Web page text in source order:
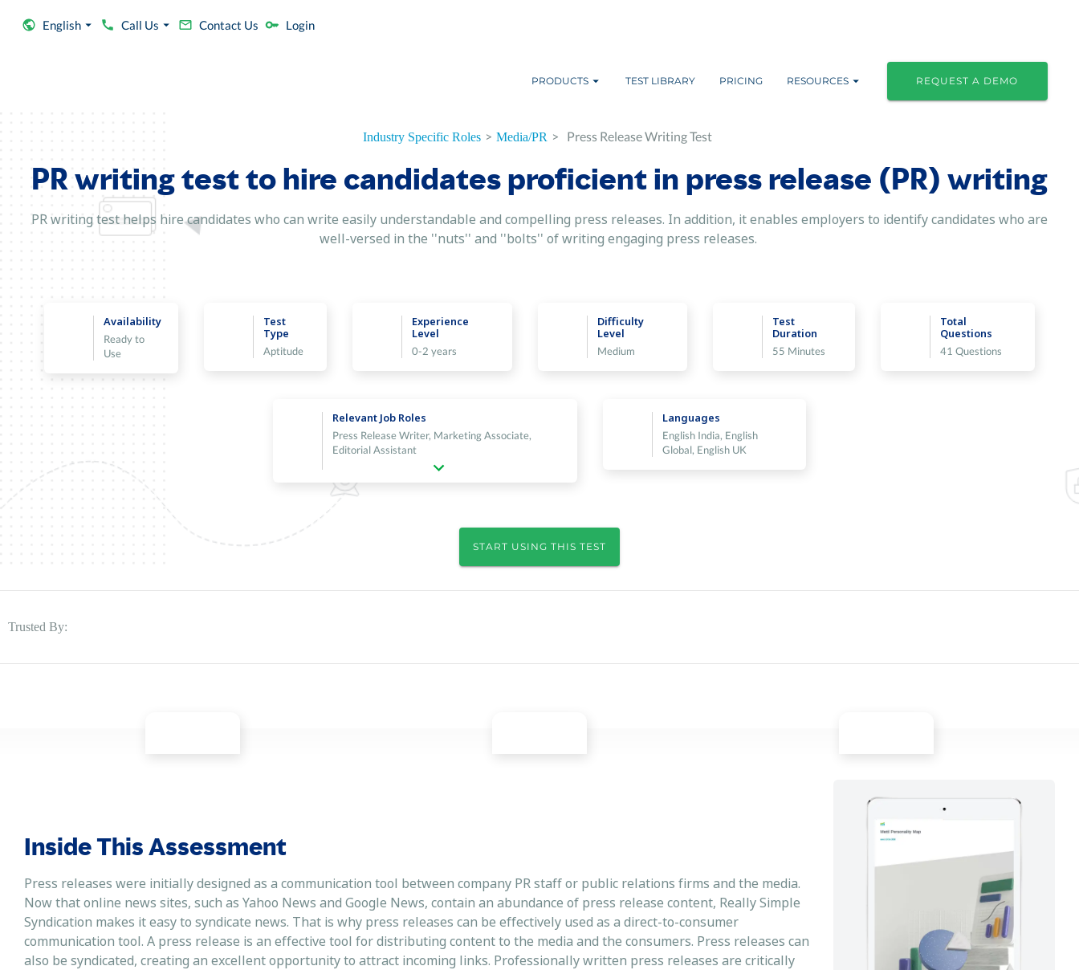
English Call Us Contact Us Login
PRODUCTS TEST LIBRARY PRICING RESOURCES REQUEST A DEMO
Industry Specific Roles > Media/PR > Press Release Writing Test
PR writing test to hire candidates proficient in press release (PR) writing
PR writing test helps hire candidates who can write easily understandable and compelling press releases. In addition, it enables employers to identify candidates who are
well-versed in the ''nuts'' and ''bolts'' of writing engaging press releases.
Availability
Ready to
Use
Test
Type
Aptitude
Experience
Level
0-2 years
Difficulty
Level
Medium
Test
Duration
55 Minutes
Total
Questions
41 Questions
Relevant Job Roles
Press Release Writer, Marketing Associate,
Editorial Assistant
Languages
English India, English
Global, English UK
START USING THIS TEST
Trusted By:
Inside This Assessment
Press releases were initially designed as a communication tool between company PR staff or public relations firms and the media.
Now that online news sites, such as Yahoo News and Google News, contain an abundance of press release content, Really Simple
Syndication makes it easy to syndicate news. That is why press releases can be effectively used as a direct-to-consumer
communication tool. A press release is an effective tool for distributing content to the media and the consumers. Press releases can
also be syndicated, creating an excellent opportunity to attract incoming links. Professionally written press releases are critically